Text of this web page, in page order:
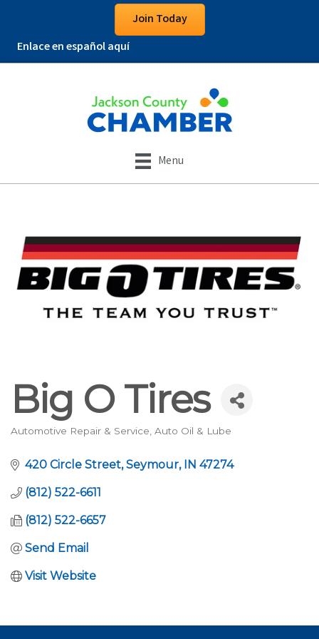
Join Today
Enlace en español aquí
Menu
Big O Tires
Categories
Automotive Repair & Service Auto Oil & Lube
420 Circle Street Seymour IN 47274
(812) 522-6611
(812) 522-6657
Send Email
Visit Website